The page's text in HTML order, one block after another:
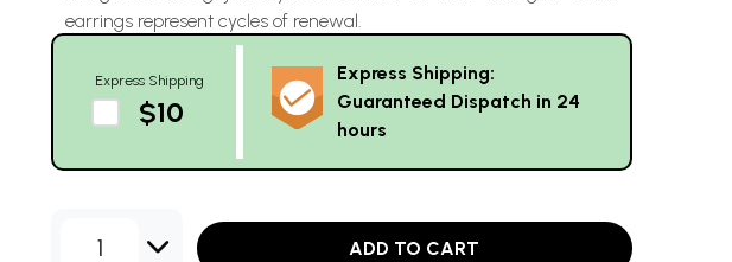
earrings represent cycles of renewal.
Express Shipping
$10
Express Shipping:
Guaranteed Dispatch in 24
hours
1 ADD TO CART